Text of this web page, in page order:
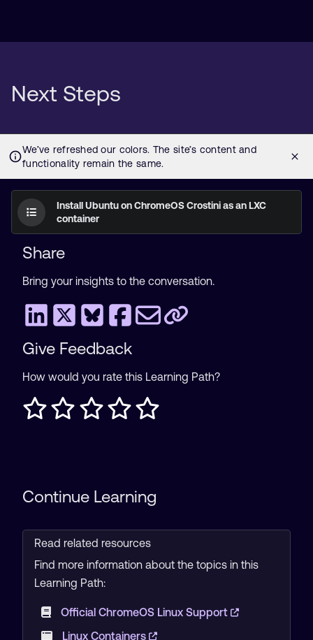
Next Steps
Install Ubuntu on ChromeOS Crostini as an LXC
container
Share
Bring your insights to the conversation.
Give Feedback
How would you rate this Learning Path?
Continue Learning
Read related resources
Find more information about the topics in this
Learning Path:
Official ChromeOS Linux Support
Linux Containers